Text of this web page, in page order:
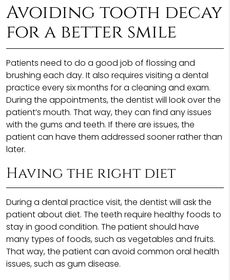
Avoiding tooth decay
for a better smile
Patients need to do a good job of flossing and
brushing each day. It also requires visiting a dental
practice every six months for a cleaning and exam.
During the appointments, the dentist will look over the
patient’s mouth. That way, they can find any issues
with the gums and teeth. If there are issues, the
patient can have them addressed sooner rather than
later.
Having the right diet
During a dental practice visit, the dentist will ask the
patient about diet. The teeth require healthy foods to
stay in good condition. The patient should have
many types of foods, such as vegetables and fruits.
That way, the patient can avoid common oral health
issues, such as gum disease.